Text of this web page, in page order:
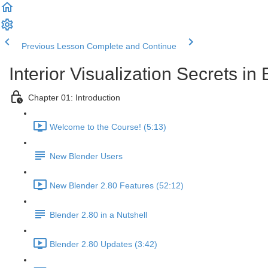
Previous Lesson Complete and Continue
Interior Visualization Secrets in
Chapter 01: Introduction
Welcome to the Course! (5:13)
New Blender Users
New Blender 2.80 Features (52:12)
Blender 2.80 in a Nutshell
Blender 2.80 Updates (3:42)